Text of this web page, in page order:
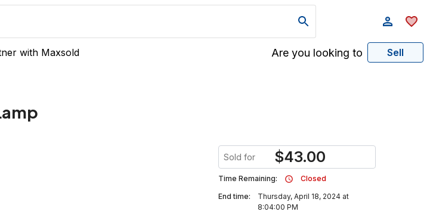
with Maxsold Are you looking to Sell
Sold for $43.00
Time Remaining:
Closed
End time:
Thursday, April 18, 2024 at
8:04:00 PM